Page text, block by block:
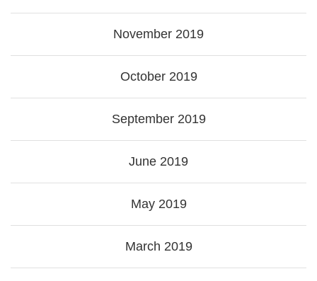
November 2019
October 2019
September 2019
June 2019
May 2019
March 2019